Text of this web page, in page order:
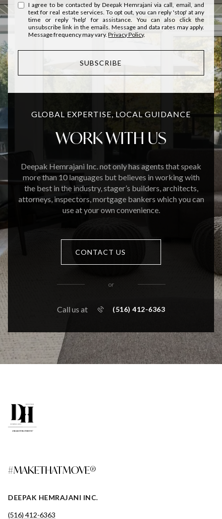
I agree to be contacted by Deepak Hemrajani via call, email, and
text for real estate services. To opt out, you can reply 'stop' at any
time or reply 'help' for assistance. You can also click the
unsubscribe link in the emails. Message and data rates may apply.
Message frequency may vary.Privacy Policy.
SUBSCRIBE
GLOBAL EXPERTISE, LOCAL GUIDANCE
WORK WITH US
Deepak Hemrajani Inc. not only has agents that speak
more than 10 languages but believes in working with
the best in the industry, stager’s builders, architects,
attorneys, inspectors, mortgage bankers which you can
use at your own convenience.
CONTACT US
or
Call us at (516) 412-6363
#MAKETHATMOVE®
DEEPAK HEMRAJANI INC.
(516) 412-6363